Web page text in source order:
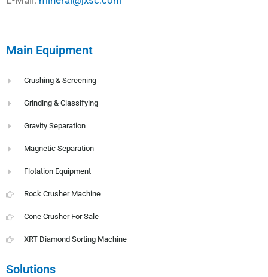
Main Equipment
Crushing & Screening
Grinding & Classifying
Gravity Separation
Magnetic Separation
Flotation Equipment
Rock Crusher Machine
Cone Crusher For Sale
XRT Diamond Sorting Machine
Solutions